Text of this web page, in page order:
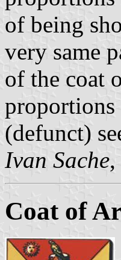
of being
very same
of the coat
(defunct)
Ivan Sache
Coat of